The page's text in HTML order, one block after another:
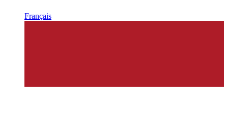
Français